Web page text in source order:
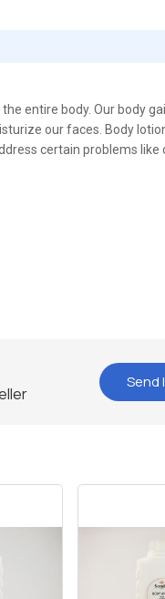
entire body. Our body
our faces. Body
certain problems like
Send